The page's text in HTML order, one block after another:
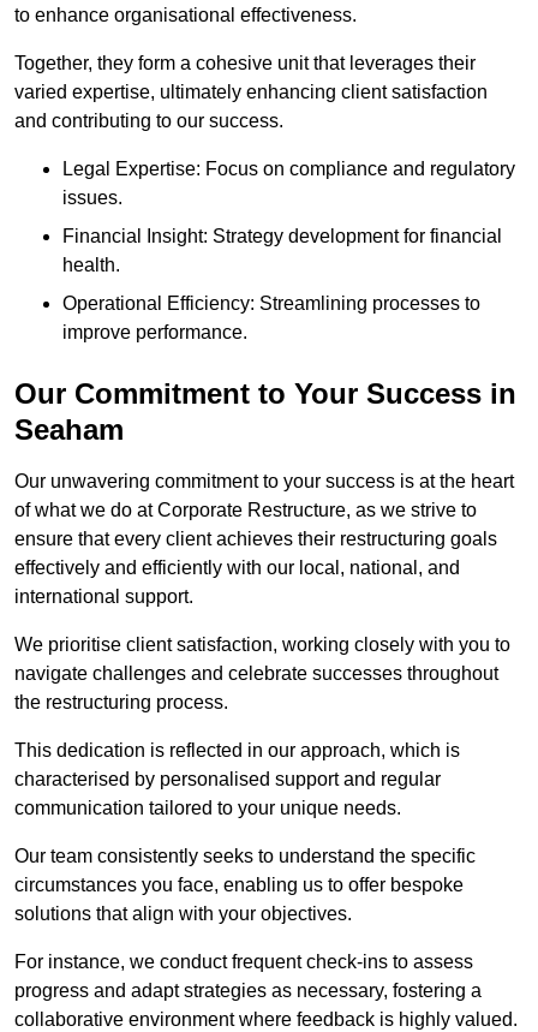
to enhance organisational effectiveness.
Together, they form a cohesive unit that leverages their
varied expertise, ultimately enhancing client satisfaction
and contributing to our success.
Legal Expertise: Focus on compliance and regulatory
issues.
Financial Insight: Strategy development for financial
health.
Operational Efficiency: Streamlining processes to
improve performance.
Our Commitment to Your Success in
Seaham
Our unwavering commitment to your success is at the heart
of what we do at Corporate Restructure, as we strive to
ensure that every client achieves their restructuring goals
effectively and efficiently with our local, national, and
international support.
We prioritise client satisfaction, working closely with you to
navigate challenges and celebrate successes throughout
the restructuring process.
This dedication is reflected in our approach, which is
characterised by personalised support and regular
communication tailored to your unique needs.
Our team consistently seeks to understand the specific
circumstances you face, enabling us to offer bespoke
solutions that align with your objectives.
For instance, we conduct frequent check-ins to assess
progress and adapt strategies as necessary, fostering a
collaborative environment where feedback is highly valued.